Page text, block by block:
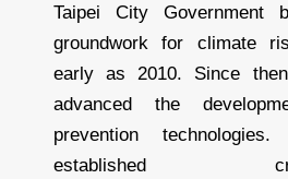
Taipei City Government
groundwork for climate
early as 2010. Since
advanced the
prevention
established cross-